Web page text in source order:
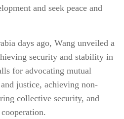
and seek peace and
days ago, Wang unveiled a
security and stability in
for advocating mutual
justice, achieving non-
collective security, and